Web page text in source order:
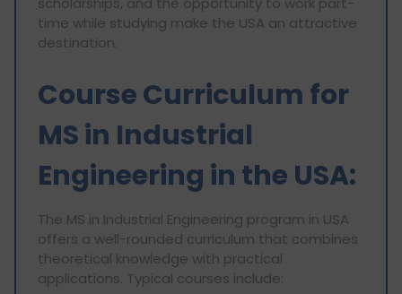
time while studying make the USA an attractive
destination.
Course Curriculum for
MS in Industrial
Engineering in the USA:
The MS in Industrial Engineering program in USA
offers a well-rounded curriculum that combines
theoretical knowledge with practical
applications. Typical courses include: